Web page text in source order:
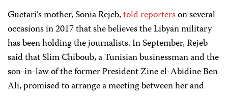
Guetari’s mother, Sonia Rejeb,toldreporterson several
occasions in 2017 that she believes the Libyan military
has been holding the journalists. In September, Rejeb
said that Slim Chiboub, a Tunisian businessman and the
son-in-law of the former President Zine el-Abidine Ben
Ali, promised to arrange a meeting between her and